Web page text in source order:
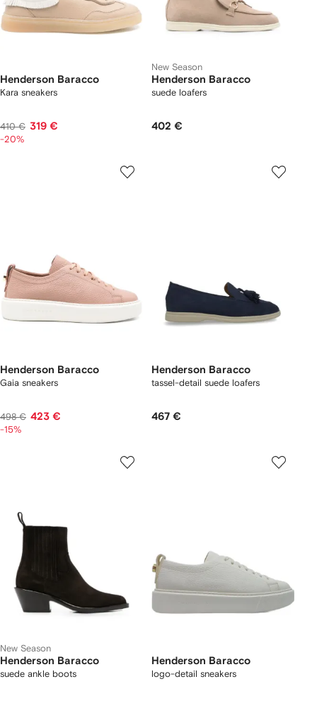
Henderson Baracco
Kara sneakers
410 € 319 €
-20%
New Season
Henderson Baracco
suede loafers
402 €
Henderson Baracco
Gaia sneakers
498 € 423 €
-15%
Henderson Baracco
tassel-detail suede loafers
467 €
New Season
Henderson Baracco
suede ankle boots
Henderson Baracco
logo-detail sneakers